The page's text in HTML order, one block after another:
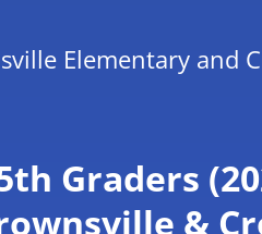
Elementary and
Graders
&